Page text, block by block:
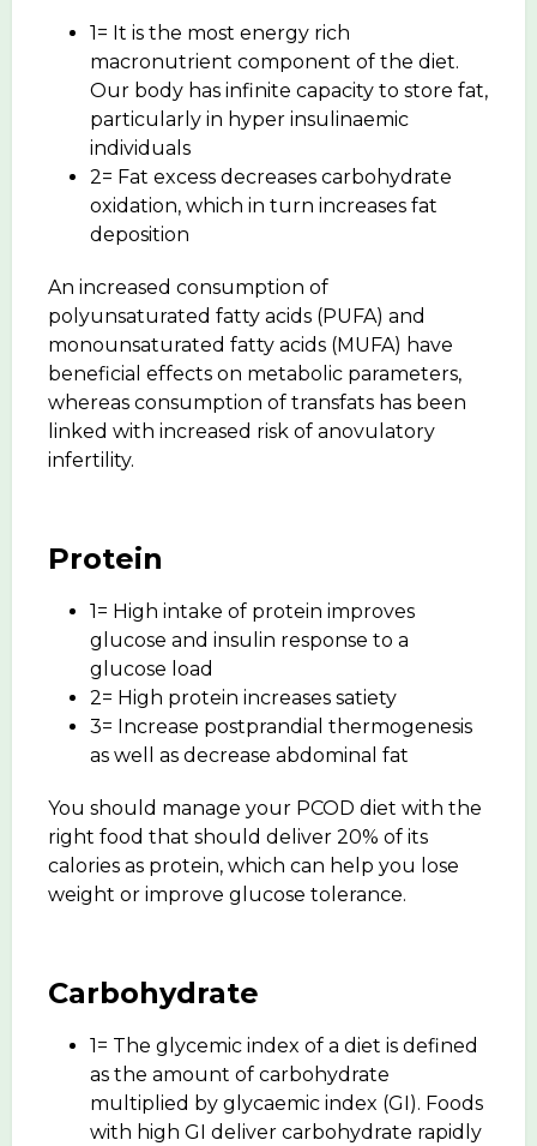
1= It is the most energy rich
macronutrient component of the diet.
Our body has infinite capacity to store fat,
particularly in hyper insulinaemic
individuals
2= Fat excess decreases carbohydrate
oxidation, which in turn increases fat
deposition
An increased consumption of
polyunsaturated fatty acids (PUFA) and
monounsaturated fatty acids (MUFA) have
beneficial effects on metabolic parameters,
whereas consumption of transfats has been
linked with increased risk of anovulatory
infertility.
Protein
1= High intake of protein improves
glucose and insulin response to a
glucose load
2= High protein increases satiety
3= Increase postprandial thermogenesis
as well as decrease abdominal fat
You should manage your PCOD diet with the
right food that should deliver 20% of its
calories as protein, which can help you lose
weight or improve glucose tolerance.
Carbohydrate
1= The glycemic index of a diet is defined
as the amount of carbohydrate
multiplied by glycaemic index (GI). Foods
with high GI deliver carbohydrate rapidly